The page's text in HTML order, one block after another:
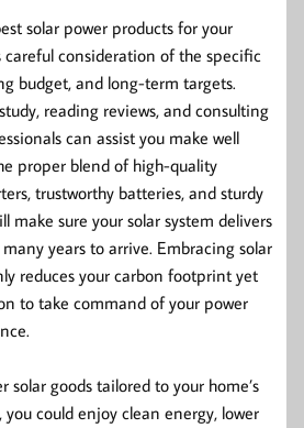
solar power products for your
consideration of the specific
budget, and long-term targets.
reading reviews, and consulting
can assist you make well
proper blend of high-quality
trustworthy batteries, and sturdy
make sure your solar system delivers
years to arrive. Embracing solar
reduces your carbon footprint yet
to take command of your power
goods tailored to your home’s
could enjoy clean energy, lower